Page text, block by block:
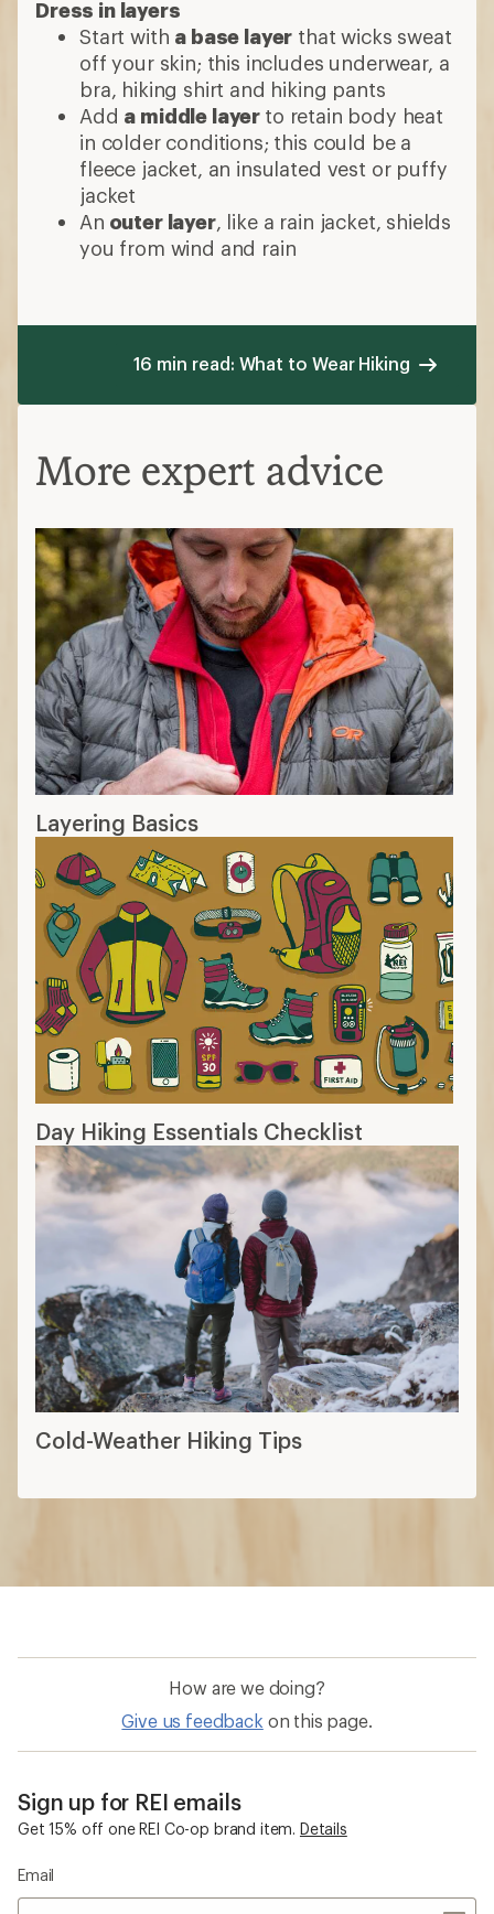
Dress in layers
Start with a base layer that wicks sweat
off your skin; this includes underwear, a
bra, hiking shirt and hiking pants
Add a middle layer to retain body heat
in colder conditions; this could be a
fleece jacket, an insulated vest or puffy
jacket
An outer layer, like a rain jacket, shields
you from wind and rain
16 min read: What to Wear Hiking
More expert advice
Layering Basics
Day Hiking Essentials Checklist
Cold-Weather Hiking Tips
How are we doing?
Give us feedback on this page.
Sign up for REI emails
Get 15% off one REI Co-op brand item. Details
Email